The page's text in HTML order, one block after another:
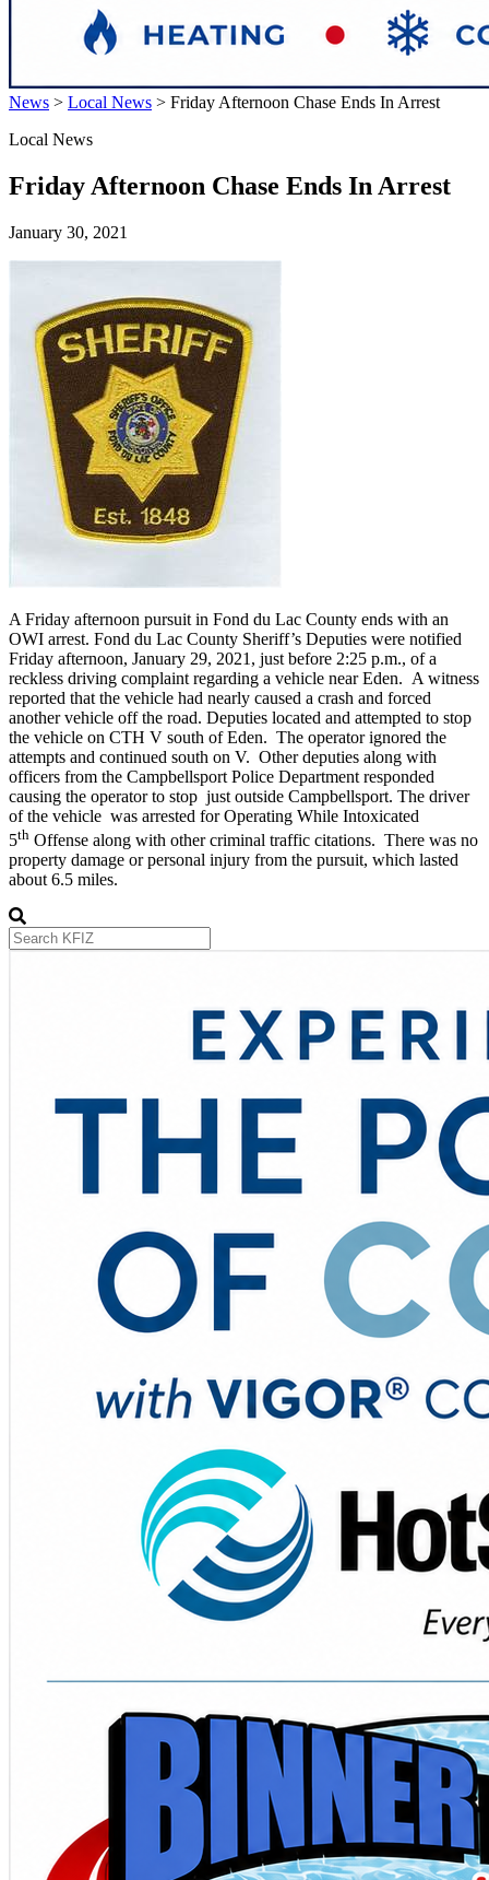
News > Local News > Friday Afternoon Chase Ends In Arrest
Local News
Friday Afternoon Chase Ends In Arrest
January 30, 2021
A Friday afternoon pursuit in Fond du Lac County ends with an
OWI arrest. Fond du Lac County Sheriff’s Deputies were notified
Friday afternoon, January 29, 2021, just before 2:25 p.m., of a
reckless driving complaint regarding a vehicle near Eden. A witness
reported that the vehicle had nearly caused a crash and forced
another vehicle off the road. Deputies located and attempted to stop
the vehicle on CTH V south of Eden. The operator ignored the
attempts and continued south on V. Other deputies along with
officers from the Campbellsport Police Department responded
causing the operator to stop just outside Campbellsport. The driver
of the vehicle was arrested for Operating While Intoxicated
5th Offense along with other criminal traffic citations. There was no
property damage or personal injury from the pursuit, which lasted
about 6.5 miles.